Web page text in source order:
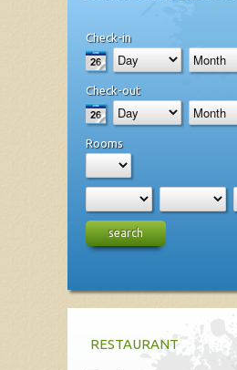
Check-in
Check-out
Rooms
search
RESTAURANT